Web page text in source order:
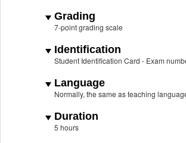
Grading
7-point grading scale
Identification
Student Identification Card - Exam
Language
Normally, the same as teaching
Duration
5 hours